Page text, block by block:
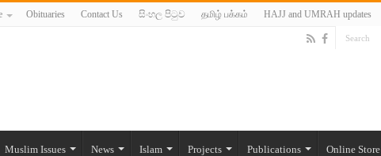
Obituaries Contact Us සිංහල පිටුව தமிழ் பக்கம் HAJJ and UMRAH updates
Muslim Issues News Islam Projects Publications Online Store